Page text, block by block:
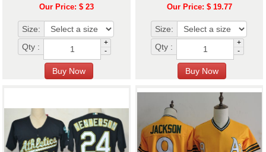
Our Price: $ 23
Size:
Qty :
+
-
Our Price: $ 19.77
Size:
Qty :
+
-